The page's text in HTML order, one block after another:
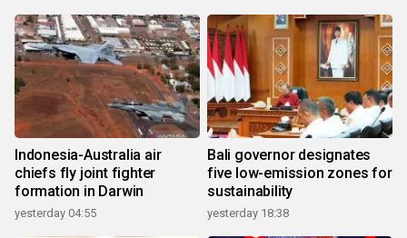
Indonesia-Australia air
chiefs fly joint fighter
formation in Darwin
yesterday 04:55
Bali governor designates
five low-emission zones for
sustainability
yesterday 18:38